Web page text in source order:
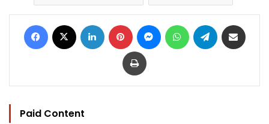
Facebook LinkedIn Pinterest MessengerWhatsAppTelegram
Print
Paid Content